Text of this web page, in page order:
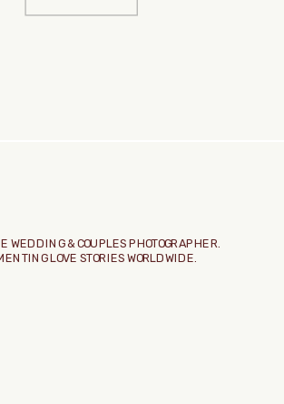
WEDDING & COUPLES PHOTOGRAPHER.
LOVE STORIES WORLDWIDE.